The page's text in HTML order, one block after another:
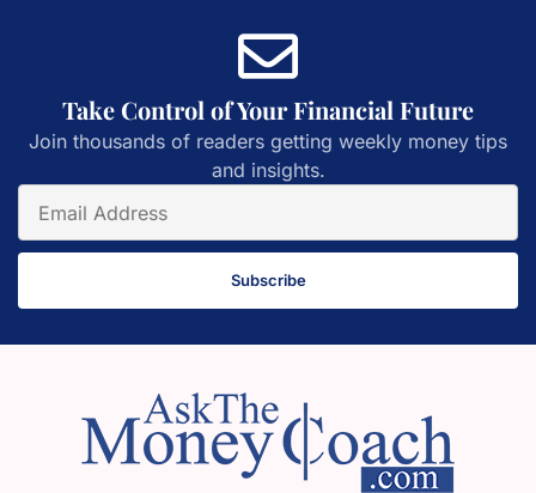
Take Control of Your Financial Future
Join thousands of readers getting weekly money tips
and insights.
Subscribe